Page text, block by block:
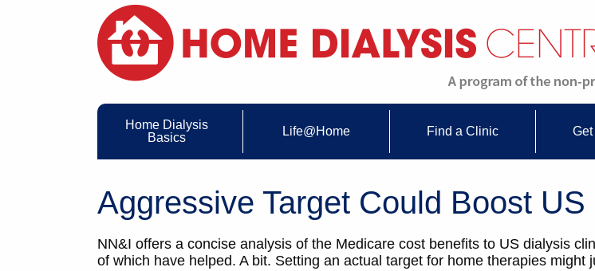
Home Dialysis
Basics
Life@Home Find a Clinic
Aggressive Target Could Boost
NN&I offers a concise analysis of the Medicare cost benefits to US dialysis
of which have helped. A bit. Setting an actual target for home therapies might